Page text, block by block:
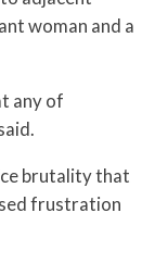
woman and a
any of
brutality that
frustration